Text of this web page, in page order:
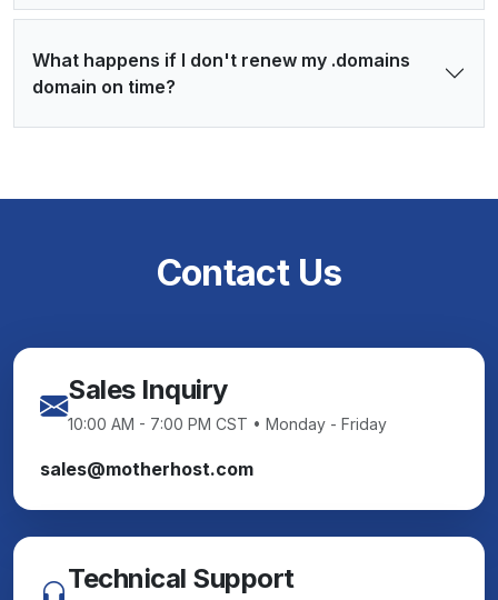
What happens if I don't renew my .domains
domain on time?
Contact Us
Sales Inquiry
10:00 AM - 7:00 PM CST • Monday - Friday
sales@motherhost.com
Technical Support